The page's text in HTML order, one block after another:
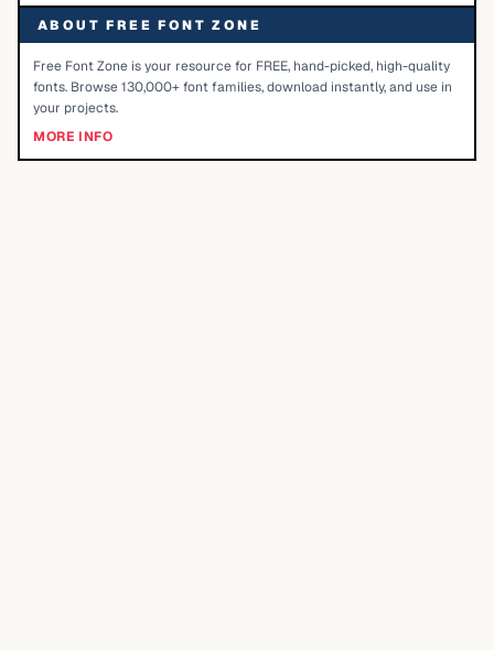
ABOUT FREE FONT ZONE
Free Font Zone is your resource for FREE, hand-picked, high-quality
fonts. Browse 130,000+ font families, download instantly, and use in
your projects.
MORE INFO